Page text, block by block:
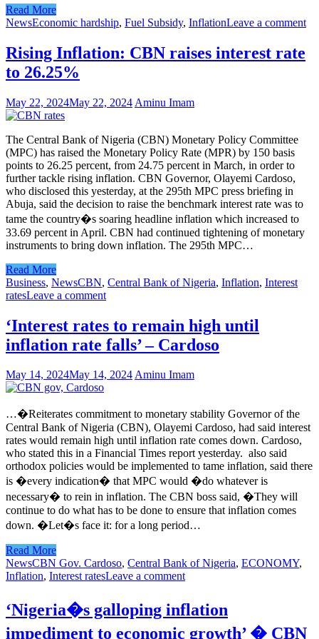
Read More
NewsEconomic hardship, Fuel Subsidy, InflationLeave a comment
Rising Inflation: CBN raises interest rate
to 26.25%
May 22, 2024May 22, 2024 Aminu Imam
The Central Bank of Nigeria (CBN) Monetary Policy Committee
(MPC) has raised the Monetary Policy Rate (MPR) by 150 basis
points to 26.25 percent, from 24.75 percent in March, in order to
further tackle rising inflation. CBN Governor, Olayemi Cardoso,
who disclosed this yesterday, at the 295th MPC press briefing in
Abuja, said the decision to raise the benchmark interest rate was to
tame the country�s soaring headline inflation which increased to
33.69 percent in April. CBN had continued tightening of monetary
instruments to bring down inflation. The 295th MPC…
Read More
Business, NewsCBN, Central Bank of Nigeria, Inflation, Interest
ratesLeave a comment
‘Interest rates to remain high until
inflation rate falls’ – Cardoso
May 14, 2024May 14, 2024Aminu Imam
…�Reiterates commitment to monetary stability Governor of the
Central Bank of Nigeria (CBN), Olayemi Cardoso, had said interest
rates would remain high until inflation rate comes down. Cardoso,
who stated this in a Financial Times report yesterday. also said
orthodox policies would be implemented to tame inflation, said there
is �every indication� that MPC would �do whatever is
necessary� to rein in inflation. The CBN boss said, �They will
continue to do what has to be done to ensure that inflation comes
down. �Let�s face it: for a long period…
Read More
NewsCBN Gov. Cardoso, Central Bank of Nigeria, ECONOMY,
Inflation, Interest ratesLeave a comment
‘Nigeria�s galloping inflation
impediment to economic growth’ � CBN